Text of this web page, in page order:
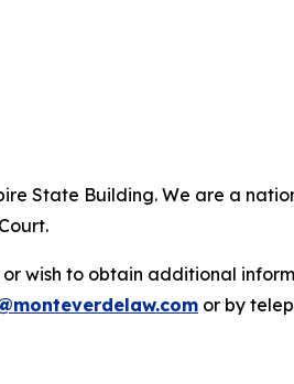
State Building. We are a
wish to obtain additional
or by